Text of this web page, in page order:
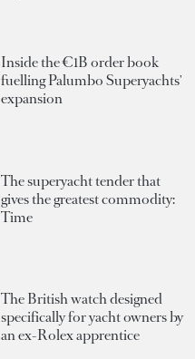
Inside the €1B order book
fuelling Palumbo Superyachts'
expansion
The superyacht tender that
gives the greatest commodity:
Time
The British watch designed
specifically for yacht owners by
an ex-Rolex apprentice